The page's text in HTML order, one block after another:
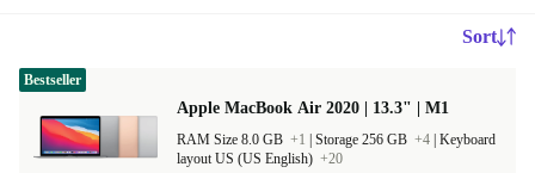
Sort
Apple MacBook Air 2020 | 13.3" | M1
RAM Size 8.0 GB +1 Storage 256 GB +4 Keyboard
layout US (US English) +20
Bestseller